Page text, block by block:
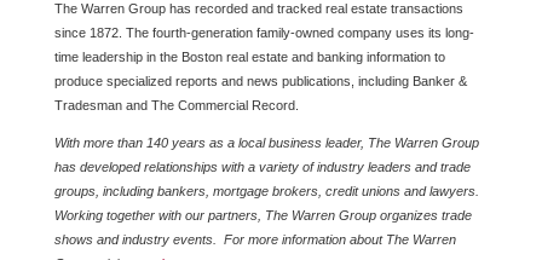
The Warren Group has recorded and tracked real estate transactions
since 1872. The fourth-generation family-owned company uses its long-
time leadership in the Boston real estate and banking information to
produce specialized reports and news publications, including Banker &
Tradesman and The Commercial Record.
With more than 140 years as a local business leader, The Warren Group
has developed relationships with a variety of industry leaders and trade
groups, including bankers, mortgage brokers, credit unions and lawyers.
Working together with our partners, The Warren Group organizes trade
shows and industry events. For more information about The Warren